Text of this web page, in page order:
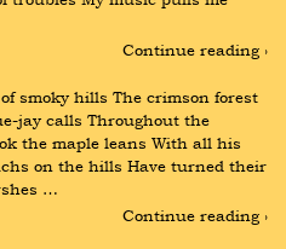
Continue reading ›
smoky hills The crimson forest
jay calls Throughout the
the maple leans With all his
on the hills Have turned their
…
Continue reading ›